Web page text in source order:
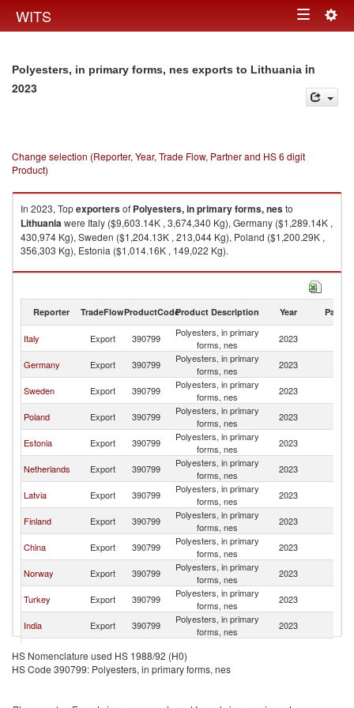
WITS Toggle
Polyesters, in primary forms, nes exports to Lithuania in
2023
Change selection (Reporter, Year, Trade Flow, Partner and HS 6 digit
Product)
In 2023, Topexportersof Polyesters, in primary forms, nesto
Lithuaniawere Italy ($9,603.14K , 3,674,340 Kg), Germany ($1,289.14K ,
430,974 Kg), Sweden ($1,204.13K , 213,044 Kg), Poland ($1,200.29K ,
356,303 Kg), Estonia ($1,014.16K , 149,022 Kg).
Polyesters, in primary forms, nes imports by country in 2023
Reporter TradeFlowProductCodeProduct Description Year Partner
Italy Export 390799
Polyesters, in primary
forms, nes
2023
Germany Export 390799
Polyesters, in primary
forms, nes
2023
Sweden Export 390799
Polyesters, in primary
forms, nes
2023
Poland Export 390799
Polyesters, in primary
forms, nes
2023
Estonia Export 390799
Polyesters, in primary
forms, nes
2023
Netherlands Export 390799
Polyesters, in primary
forms, nes
2023
Latvia Export 390799
Polyesters, in primary
forms, nes
2023
Finland Export 390799
Polyesters, in primary
forms, nes
2023
China Export 390799
Polyesters, in primary
forms, nes
2023
Norway Export 390799
Polyesters, in primary
forms, nes
2023
Turkey Export 390799
Polyesters, in primary
forms, nes
2023
India Export 390799
Polyesters, in primary
forms, nes
2023
Slovenia Export 390799
Austria Export 390799
Polyesters, in primary
HS Nomenclature used HS 1988/92 (H0)
HS Code 390799: Polyesters, in primary forms, nes